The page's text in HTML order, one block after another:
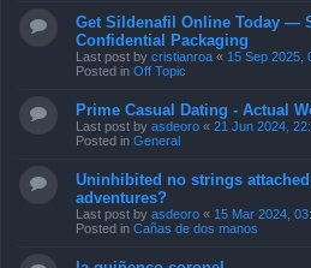
Get Sildenafil Online Today —
Confidential Packaging
Last post by cristianroa « 15 Sep 2025,
Posted in Off Topic
Prime Сasual Dating - Actual
Last post by asdeoro « 21 Jun 2024,
Posted in General
Uninhibited no strings
adventures?
Last post by asdeoro « 15 Mar 2024,
Posted in Cañas de dos manos